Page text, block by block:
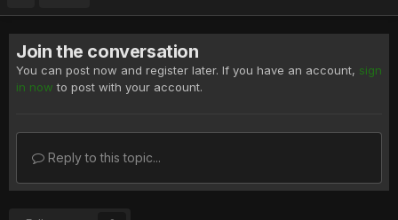
Join the conversation
You can post now and register later. If you have an account, sign
in now to post with your account.
Reply to this topic...